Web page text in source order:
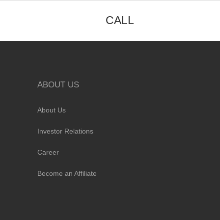
CALL
ABOUT US
About Us
Investor Relations
Career
Become an Affiliate